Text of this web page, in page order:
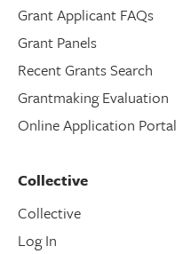
Grant Applicant FAQs
Grant Panels
Recent Grants Search
Grantmaking Evaluation
Online Application Portal
Collective
Collective
Log In